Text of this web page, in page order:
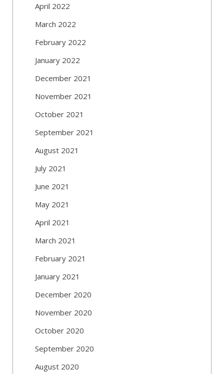
April 2022
March 2022
February 2022
January 2022
December 2021
November 2021
October 2021
September 2021
August 2021
July 2021
June 2021
May 2021
April 2021
March 2021
February 2021
January 2021
December 2020
November 2020
October 2020
September 2020
August 2020